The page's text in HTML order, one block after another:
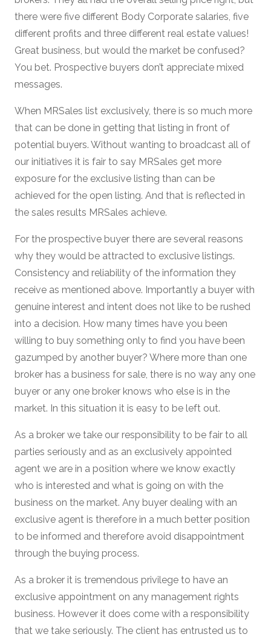
there were five different Body Corporate salaries, five
different profits and three different real estate values!
Great business, but would the market be confused?
You bet. Prospective buyers don’t appreciate mixed
messages.
When MRSales list exclusively, there is so much more
that can be done in getting that listing in front of
potential buyers. Without wanting to broadcast all of
our initiatives it is fair to say MRSales get more
exposure for the exclusive listing than can be
achieved for the open listing. And that is reflected in
the sales results MRSales achieve.
For the prospective buyer there are several reasons
why they would be attracted to exclusive listings.
Consistency and reliability of the information they
receive as mentioned above. Importantly a buyer with
genuine interest and intent does not like to be rushed
into a decision. How many times have you been
willing to buy something only to find you have been
gazumped by another buyer? Where more than one
broker has a business for sale, there is no way any one
buyer or any one broker knows who else is in the
market. In this situation it is easy to be left out.
As a broker we take our responsibility to be fair to all
parties seriously and as an exclusively appointed
agent we are in a position where we know exactly
who is interested and what is going on with the
business on the market. Any buyer dealing with an
exclusive agent is therefore in a much better position
to be informed and therefore avoid disappointment
through the buying process.
As a broker it is tremendous privilege to have an
exclusive appointment on any management rights
business. However it does come with a responsibility
that we take seriously. The client has entrusted us to